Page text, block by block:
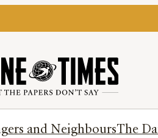
and NeighboursThe